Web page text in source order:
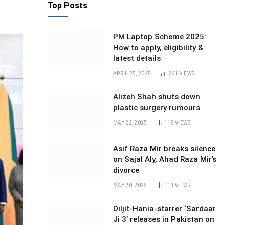
Top Posts
PM Laptop Scheme 2025:
How to apply, eligibility &
latest details
APRIL 25, 2025 261 VIEWS
Alizeh Shah shuts down
plastic surgery rumours
MAY 22, 2025 119VIEWS
Asif Raza Mir breaks silence
on Sajal Aly, Ahad Raza Mir’s
divorce
MAY 20, 2025 113VIEWS
Diljit-Hania-starrer ‘Sardaar
Ji 3’ releases in Pakistan on